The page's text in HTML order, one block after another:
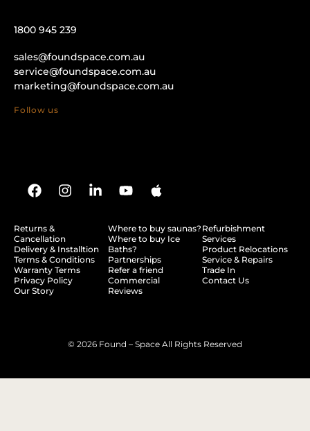
1800 945 239
sales@foundspace.com.au
service@foundspace.com.au
marketing@foundspace.com.au
Follow us
Returns &
Cancellation
Delivery & Installtion
Terms & Conditions
Warranty Terms
Privacy Policy
Our Story
Where to buy saunas?
Where to buy Ice
Baths?
Partnerships
Refer a friend
Commercial
Reviews
Refurbishment
Services
Product Relocations
Service & Repairs
Trade In
Contact Us
© 2026 Found – Space All Rights Reserved